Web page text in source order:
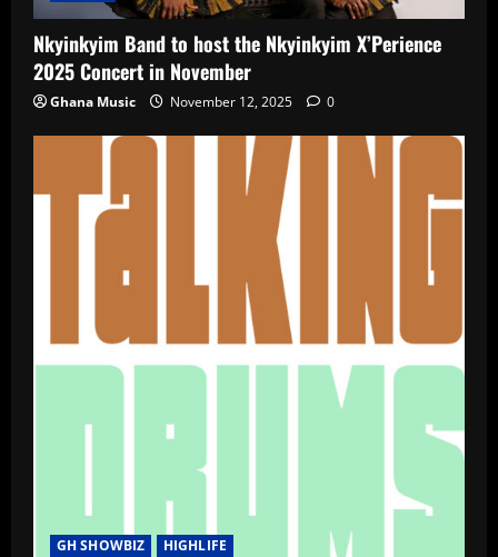
Nkyinkyim Band to host the Nkyinkyim X’Perience
2025 Concert in November
Ghana Music November 12, 2025 0
GH SHOWBIZ HIGHLIFE